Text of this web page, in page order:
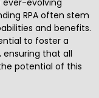
ever-evolving
RPA often stem
and benefits.
to foster a
that all
potential of this